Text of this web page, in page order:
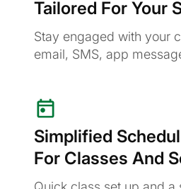
Tailored For Your
Stay engaged with your
email, SMS, app
Simplified
For Classes And